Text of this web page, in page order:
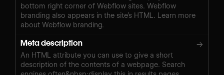
bottom right corner of Webflow sites. Webflow
branding also appears in the site’s HTML. Learn more
about Webflow branding.
Meta description →
An HTML attribute you can use to give a short
description of the contents of a webpage. Search